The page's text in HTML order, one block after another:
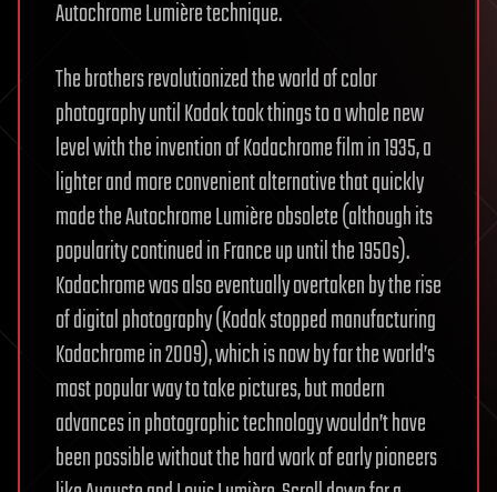
Autochrome Lumière technique.
The brothers revolutionized the world of color
photography until Kodak took things to a whole new
level with the invention of Kodachrome film in 1935, a
lighter and more convenient alternative that quickly
made the Autochrome Lumière obsolete (although its
popularity continued in France up until the 1950s).
Kodachrome was also eventually overtaken by the rise
of digital photography (Kodak stopped manufacturing
Kodachrome in 2009), which is now by far the world’s
most popular way to take pictures, but modern
advances in photographic technology wouldn’t have
been possible without the hard work of early pioneers